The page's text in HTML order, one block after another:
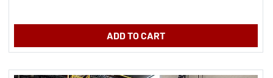
ADD TO CART